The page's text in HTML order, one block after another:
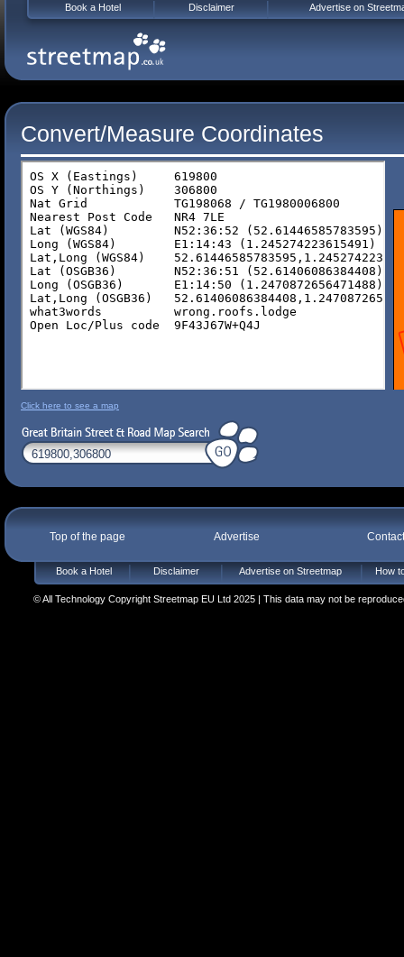
Convert/Measure Coordinates
Click here to see a map
Top of the page Advertise
Book a Hotel Disclaimer Advertise on Streetmap How
© All Technology Copyright Streetmap EU Ltd 2025 | This data may not be
Book a Hotel Disclaimer Advertise on